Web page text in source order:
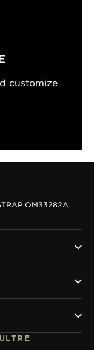
customize
QM33282A